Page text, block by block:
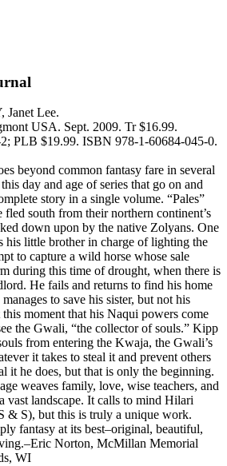
Janet Lee.
USA. Sept. 2009. Tr $16.99.
PLB $19.99. ISBN 978-1-60684-045-0.
beyond common fantasy fare in several
day and age of series that go on and
story in a single volume. “Pales”
south from their northern continent’s
down upon by the native Zolyans. One
his little brother in charge of lighting the
to capture a wild horse whose sale
during this time of drought, when there is
He fails and returns to find his home
to save his sister, but not his
moment that his Naqui powers come
the Gwali, “the collector of souls.” Kipp
from entering the Kwaja, the Gwali’s
it takes to steal it and prevent others
it he does, but that is only the beginning.
weaves family, love, wise teachers, and
vast landscape. It calls to mind Hilari
& S), but this is truly a unique work.
fantasy at its best–original, beautiful,
Norton, McMillan Memorial
WI